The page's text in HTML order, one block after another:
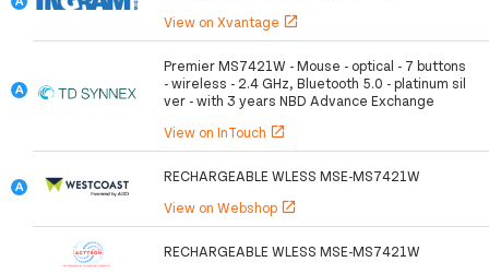
View on Xvantage open_in_new
Premier MS7421W - Mouse - optical - 7 buttons
- wireless - 2.4 GHz, Bluetooth 5.0 - platinum sil
ver - with 3 years NBD Advance Exchange
View on InTouch open_in_new
RECHARGEABLE WLESS MSE-MS7421W
View on Webshop open_in_new
RECHARGEABLE WLESS MSE-MS7421W